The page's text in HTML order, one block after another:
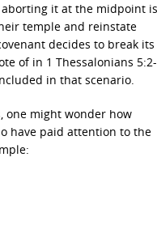
it at the midpoint is
temple and reinstate
decides to break its
of in 1 Thessalonians 5:2-
in that scenario.
one might wonder how
have paid attention to the